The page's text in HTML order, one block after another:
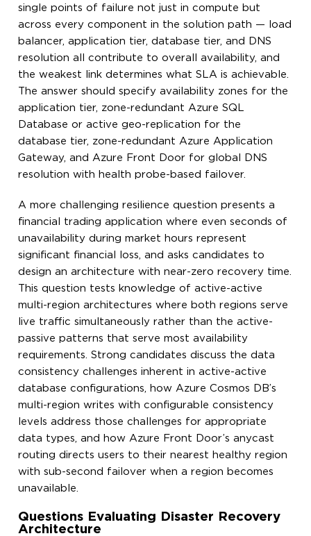
single points of failure not just in compute but
across every component in the solution path — load
balancer, application tier, database tier, and DNS
resolution all contribute to overall availability, and
the weakest link determines what SLA is achievable.
The answer should specify availability zones for the
application tier, zone-redundant Azure SQL
Database or active geo-replication for the
database tier, zone-redundant Azure Application
Gateway, and Azure Front Door for global DNS
resolution with health probe-based failover.
A more challenging resilience question presents a
financial trading application where even seconds of
unavailability during market hours represent
significant financial loss, and asks candidates to
design an architecture with near-zero recovery time.
This question tests knowledge of active-active
multi-region architectures where both regions serve
live traffic simultaneously rather than the active-
passive patterns that serve most availability
requirements. Strong candidates discuss the data
consistency challenges inherent in active-active
database configurations, how Azure Cosmos DB’s
multi-region writes with configurable consistency
levels address those challenges for appropriate
data types, and how Azure Front Door’s anycast
routing directs users to their nearest healthy region
with sub-second failover when a region becomes
unavailable.
Questions Evaluating Disaster Recovery
Architecture